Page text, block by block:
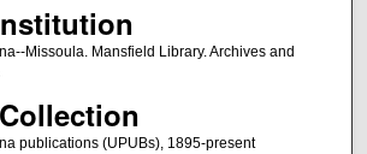
Missoula. Mansfield Library. Archives and
publications (UPUBs), 1895-present